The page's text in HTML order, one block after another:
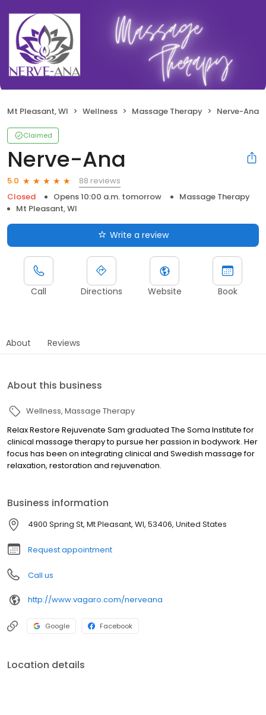
Mt Pleasant, WI Wellness Massage Therapy Nerve-Ana
Claimed
Nerve-Ana
5.0
88 reviews
Closed
Opens 10:00 a.m. tomorrow
Massage Therapy
Mt Pleasant, WI
Write a review
Call Directions Website Book
About Reviews
About this business
Wellness Massage Therapy
Relax Restore Rejuvenate Sam graduated The Soma Institute for
clinical massage therapy to pursue her passion in bodywork. Her
focus has been on integrating clinical and Swedish massage for
relaxation, restoration and rejuvenation.
Business information
4900 Spring St, Mt Pleasant, WI, 53406, United States
Request appointment
Call us
http://www.vagaro.com/nerveana
Google Facebook
Location details